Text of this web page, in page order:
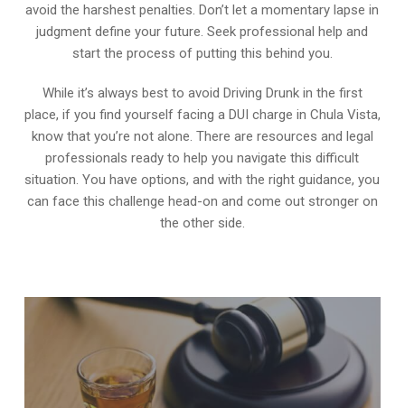
avoid the harshest penalties. Don’t let a momentary lapse in
judgment define your future. Seek professional help and
start the process of putting this behind you.
While it’s always best to avoid Driving Drunk in the first
place, if you find yourself facing a DUI charge in Chula Vista,
know that you’re not alone. There are resources and legal
professionals ready to help you navigate this difficult
situation. You have options, and with the right guidance, you
can face this challenge head-on and come out stronger on
the other side.